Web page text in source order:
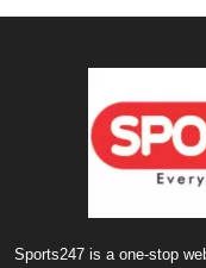
Sports247 is a one-stop